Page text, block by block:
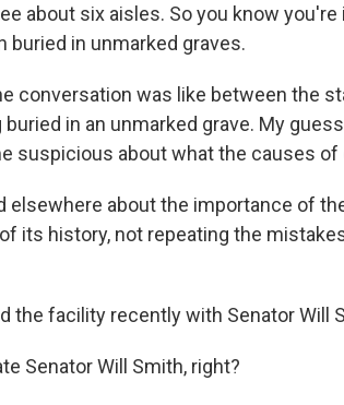
about six aisles. So you know
buried in unmarked graves.
conversation was like between the
in an unmarked grave. My
suspicious about what the causes of
elsewhere about the importance of
its history, not repeating the
the facility recently with Senator Will
Senator Will Smith, right?